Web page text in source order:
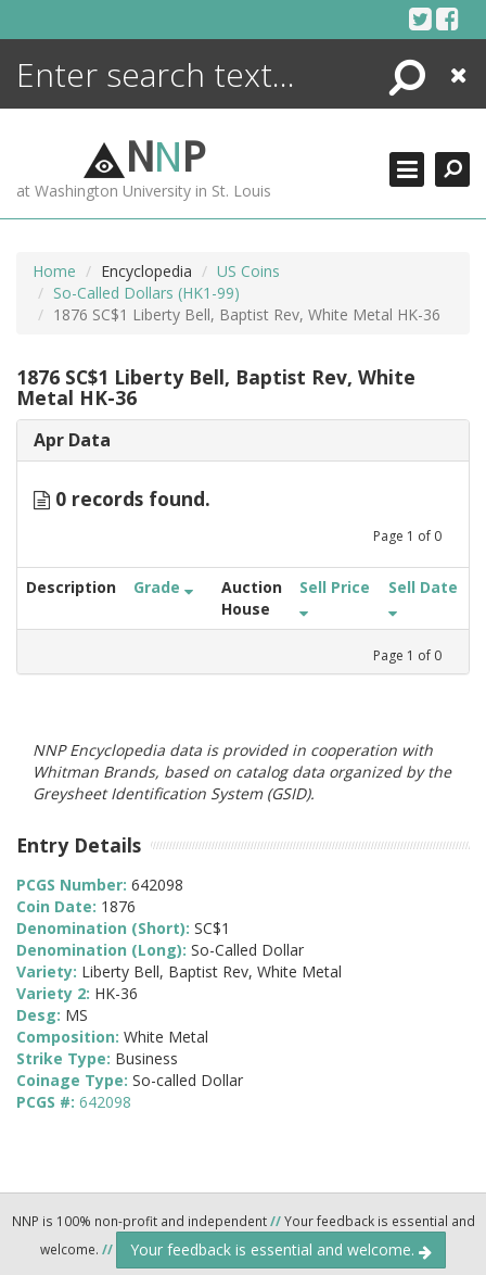
Search
Close
NNP
at Washington University in St. Louis
Home Encyclopedia
US Coins
So-Called Dollars (HK1-99)
1876 SC$1 Liberty Bell, Baptist Rev, White Metal HK-36
1876 SC$1 Liberty Bell, Baptist Rev, White
Metal HK-36
Apr Data
0 records found.
Page 1 of 0
Description Grade
Auction
House
Sell Price Sell Date
Page 1 of 0
NNP Encyclopedia data is provided in cooperation with
Whitman Brands, based on catalog data organized by the
Greysheet Identification System (GSID).
Entry Details
PCGS Number: 642098
Coin Date: 1876
Denomination (Short): SC$1
Denomination (Long): So-Called Dollar
Variety: Liberty Bell, Baptist Rev, White Metal
Variety 2: HK-36
Desg: MS
Composition: White Metal
Strike Type: Business
Coinage Type: So-called Dollar
PCGS #: 642098
NNP is 100% non-profit and independent//Your feedback is essential and
welcome. // Your feedback is essential and welcome.
ENCYCLOPEDIA
MORE +
ADVANCED SEARCHING